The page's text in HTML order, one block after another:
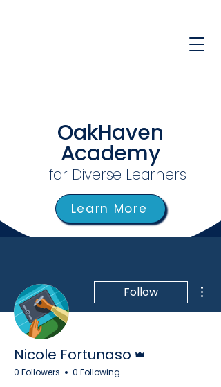
OakHaven
Academy
for Diverse Learners
Learn More
Follow
Nicole Fortunaso
0 Followers 0 Following